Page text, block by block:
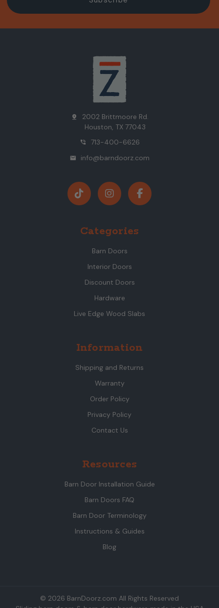
pin_drop
2002 Brittmoore Rd.
Houston, TX 77043
phone_in_talk 713-400-6626
mail info@barndoorz.com
Categories
Barn Doors
Interior Doors
Discount Doors
Hardware
Live Edge Wood Slabs
Information
Shipping and Returns
Warranty
Order Policy
Privacy Policy
Contact Us
Resources
Barn Door Installation Guide
Barn Doors FAQ
Barn Door Terminology
Instructions & Guides
Blog
© 2026 BarnDoorz.com All Rights Reserved